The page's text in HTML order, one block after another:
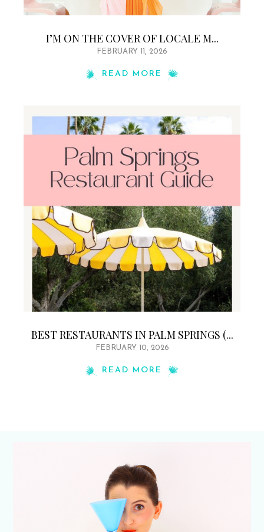
I’M ON THE COVER OF LOCALE M...
FEBRUARY 11, 2026
READ MORE
BEST RESTAURANTS IN PALM SPRINGS (...
FEBRUARY 10, 2026
READ MORE